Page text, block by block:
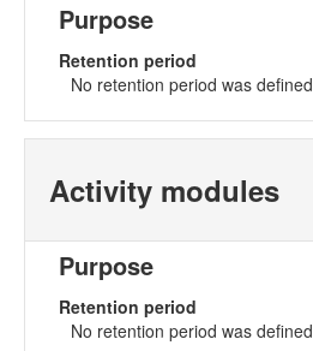
Purpose
Retention period
No retention period was defined
Activity modules
Purpose
Retention period
No retention period was defined